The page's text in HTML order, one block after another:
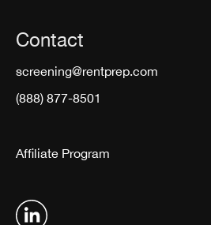
Contact
screening@rentprep.com
(888) 877-8501
Affiliate Program